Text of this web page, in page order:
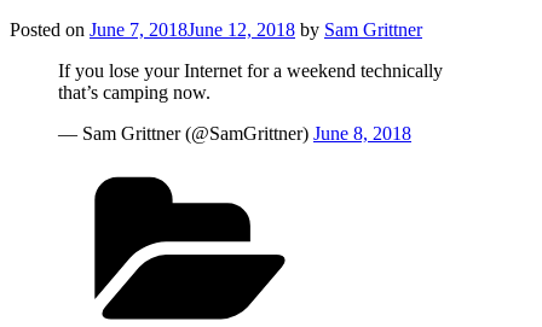
Posted on June 7, 2018June 12, 2018 by Sam Grittner
If you lose your Internet for a weekend technically
that’s camping now.
— Sam Grittner (@SamGrittner) June 8, 2018